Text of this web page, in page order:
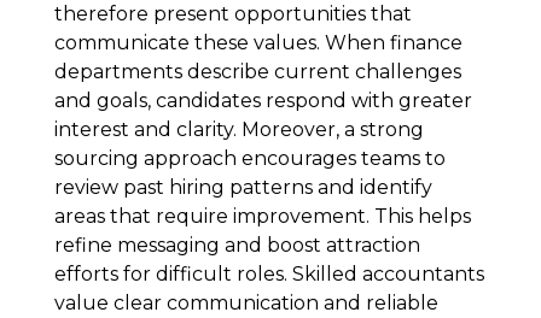
therefore present opportunities that
communicate these values. When finance
departments describe current challenges
and goals, candidates respond with greater
interest and clarity. Moreover, a strong
sourcing approach encourages teams to
review past hiring patterns and identify
areas that require improvement. This helps
refine messaging and boost attraction
efforts for difficult roles. Skilled accountants
value clear communication and reliable